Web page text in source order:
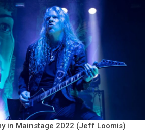
in Mainstage 2022 (Jeff Loomis)